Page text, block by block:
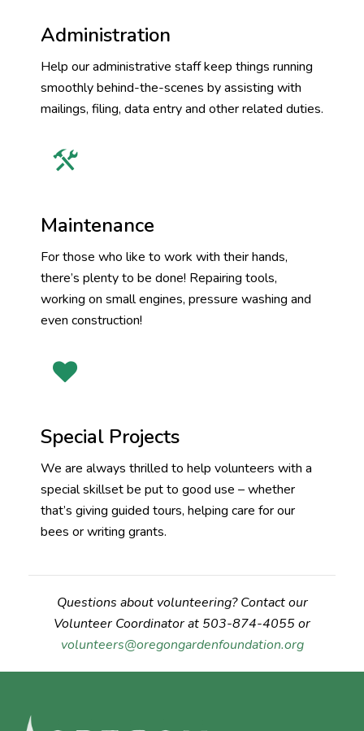
Administration
Help our administrative staff keep things running
smoothly behind-the-scenes by assisting with
mailings, filing, data entry and other related duties.
Maintenance
For those who like to work with their hands,
there’s plenty to be done! Repairing tools,
working on small engines, pressure washing and
even construction!
Special Projects
We are always thrilled to help volunteers with a
special skillset be put to good use – whether
that’s giving guided tours, helping care for our
bees or writing grants.
Questions about volunteering? Contact our
Volunteer Coordinator at 503-874-4055 or
volunteers@oregongardenfoundation.org